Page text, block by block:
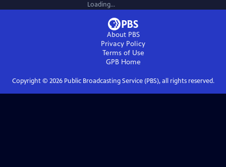
Loading...
About PBS
Privacy Policy
Terms of Use
GPBHome
Copyright © 2026Public Broadcasting Service (PBS), all rights reserved.